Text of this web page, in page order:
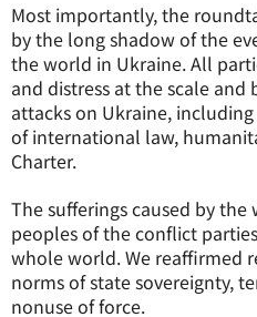
Most importantly, the
by the long shadow of the
the world in Ukraine. All
and distress at the scale and
attacks on Ukraine,
of international law,
Charter.
The sufferings caused by
peoples of the conflict
whole world. We reaffirmed
norms of state sovereignty,
nonuse of force.